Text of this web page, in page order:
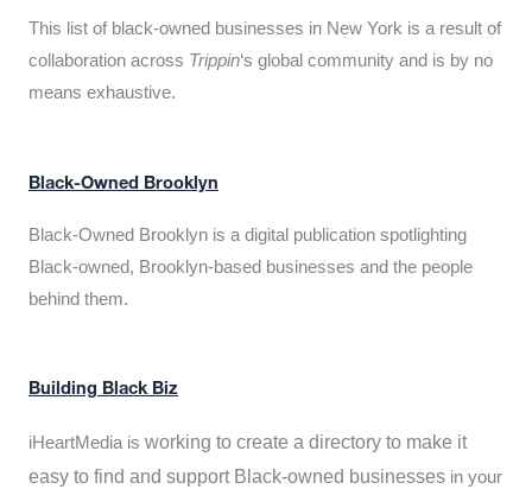
This list of black-owned businesses in New York is a result of
collaboration across Trippin‘s global community and is by no
means exhaustive.
Black-Owned Brooklyn
Black-Owned Brooklyn is a digital publication spotlighting
Black-owned, Brooklyn-based businesses and the people
behind them.
Building Black Biz
iHeartMedia is working to create a directory to make it
easy to find and support Black-owned businesses in your